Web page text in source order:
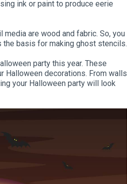
ink or paint to produce eerie
are wood and fabric. So, you
basis for making ghost stencils.
party this year. These
Halloween decorations. From walls
your Halloween party will look